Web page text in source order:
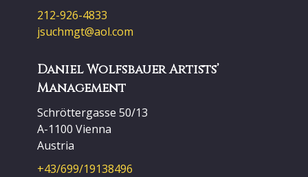
212-926-4833
jsuchmgt@aol.com
Daniel Wolfsbauer Artists’
Management
Schröttergasse 50/13
A-1100 Vienna
Austria
+43/699/19138496